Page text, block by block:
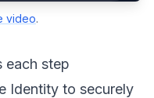
video.
each step
Identity to securely